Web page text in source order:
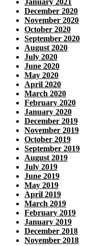
December 2020
November 2020
October 2020
September 2020
August 2020
July 2020
June 2020
May 2020
April 2020
March 2020
February 2020
January 2020
December 2019
November 2019
October 2019
September 2019
August 2019
July 2019
June 2019
May 2019
April 2019
March 2019
February 2019
January 2019
December 2018
November 2018